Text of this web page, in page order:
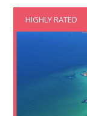
HIGHLY RATED